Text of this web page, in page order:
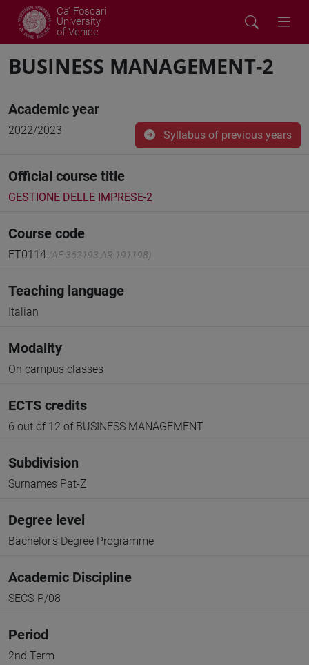
Ca' Foscari
University
of Venice
BUSINESS MANAGEMENT-2
Academic year
2022/2023 Syllabus of previous years
Official course title
GESTIONE DELLE IMPRESE-2
Course code
ET0114 (AF:362193 AR:191198)
Teaching language
Italian
Modality
On campus classes
ECTS credits
6 out of 12 of BUSINESS MANAGEMENT
Subdivision
Surnames Pat-Z
Degree level
Bachelor's Degree Programme
Academic Discipline
SECS-P/08
Period
2nd Term